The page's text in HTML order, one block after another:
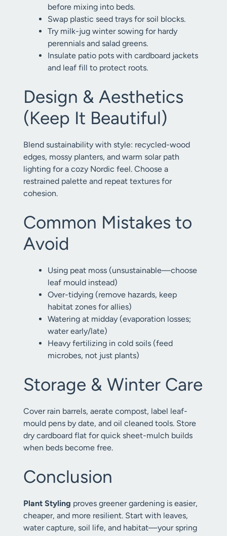
before mixing into beds.
Swap plastic seed trays for soil blocks.
Try milk-jug winter sowing for hardy
perennials and salad greens.
Insulate patio pots with cardboard jackets
and leaf fill to protect roots.
Design & Aesthetics
(Keep It Beautiful)
Blend sustainability with style: recycled-wood
edges, mossy planters, and warm solar path
lighting for a cozy Nordic feel. Choose a
restrained palette and repeat textures for
cohesion.
Common Mistakes to
Avoid
Using peat moss (unsustainable—choose
leaf mould instead)
Over-tidying (remove hazards, keep
habitat zones for allies)
Watering at midday (evaporation losses;
water early/late)
Heavy fertilizing in cold soils (feed
microbes, not just plants)
Storage & Winter Care
Cover rain barrels, aerate compost, label leaf-
mould pens by date, and oil cleaned tools. Store
dry cardboard flat for quick sheet-mulch builds
when beds become free.
Conclusion
Plant Styling proves greener gardening is easier,
cheaper, and more resilient. Start with leaves,
water capture, soil life, and habitat—your spring